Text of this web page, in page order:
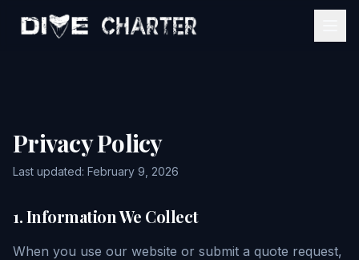
Mobile Bartending
Event Estimator
Privacy Policy
Last updated: February 9, 2026
1. Information We Collect
When you use our website or submit a quote request,